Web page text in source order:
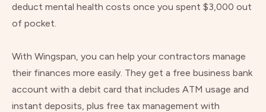
deduct mental health costs once you spent $3,000 out
of pocket.
With Wingspan, you can help your contractors manage
their finances more easily. They get a free business bank
account with a debit card that includes ATM usage and
instant deposits, plus free tax management with